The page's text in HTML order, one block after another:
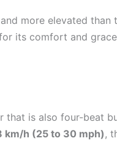
and more elevated
its comfort and
is also four-beat
km/h (25 to 30 mph),